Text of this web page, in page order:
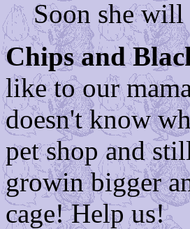
Soon she
Chips and
like to our
doesn't know
pet shop and
growin bigger
cage! Help us!